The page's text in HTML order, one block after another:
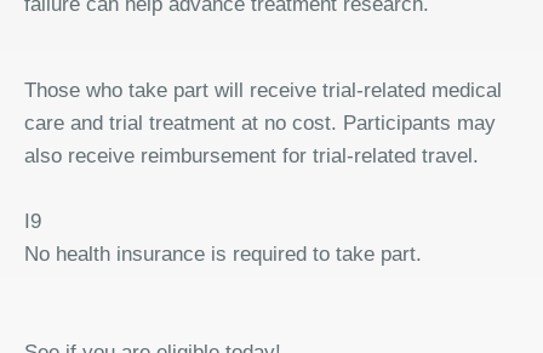
Those who take part will receive trial-related medical
care and trial treatment at no cost. Participants may
also receive reimbursement for trial-related travel.
I9
No health insurance is required to take part.